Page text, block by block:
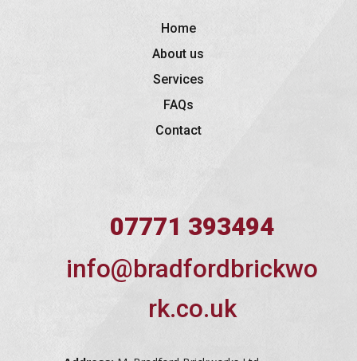
Home
About us
Services
FAQs
Contact
07771 393494
info@bradfordbrickwo
rk.co.uk